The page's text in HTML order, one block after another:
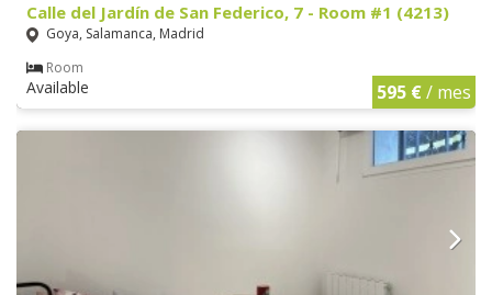
Calle del Jardín de San Federico, 7 - Room #1 (4213)
Goya, Salamanca, Madrid
Room
Available 595 €/ mes